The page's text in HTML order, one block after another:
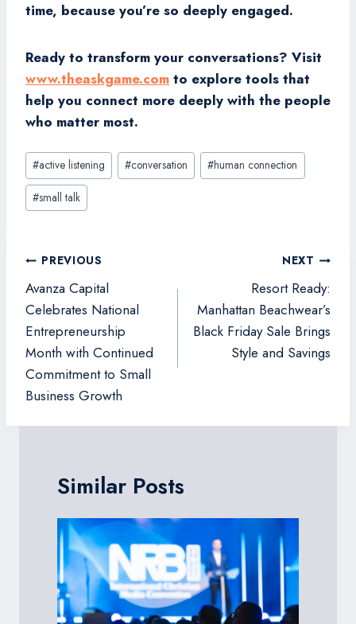
time, because you’re so deeply engaged.
Ready to transform your conversations? Visit
www.theaskgame.com to explore tools that
help you connect more deeply with the people
who matter most.
Post
Tags:
#active listening #conversation #human connection
#small talk
Post
navigation
PREVIOUS
Avanza Capital
Celebrates National
Entrepreneurship
Month with Continued
Commitment to Small
Business Growth
NEXT
Resort Ready:
Manhattan Beachwear’s
Black Friday Sale Brings
Style and Savings
Similar Posts